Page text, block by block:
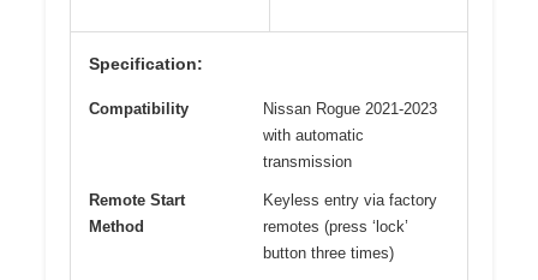
Specification:
Compatibility
Nissan Rogue 2021-2023
with automatic
transmission
Remote Start
Method
Keyless entry via factory
remotes (press ‘lock’
button three times)